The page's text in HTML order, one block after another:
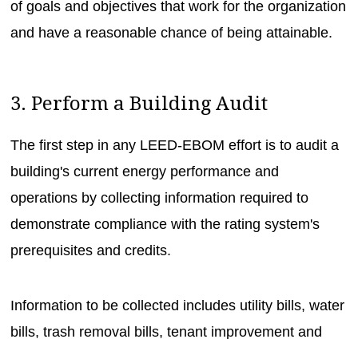
of goals and objectives that work for the organization
and have a reasonable chance of being attainable.
3. Perform a Building Audit
The first step in any LEED-EBOM effort is to audit a
building's current energy performance and
operations by collecting information required to
demonstrate compliance with the rating system's
prerequisites and credits.
Information to be collected includes utility bills, water
bills, trash removal bills, tenant improvement and